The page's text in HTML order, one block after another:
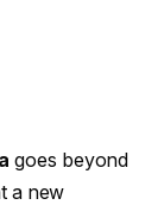
goes beyond
a new